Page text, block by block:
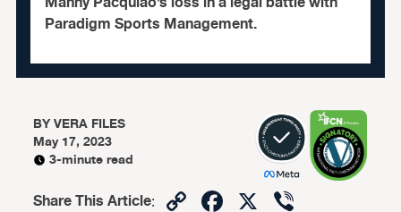
Paradigm Sports Management.
BYVERA FILES
May 17, 2023
3-minute read
Share This Article: CopyFacebook
X